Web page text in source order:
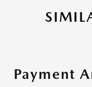
Payment